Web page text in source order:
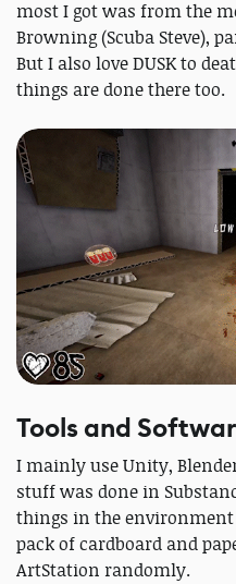
most I got was from the
Browning (Scuba Steve),
But I also love DUSK to
things are done there too.
Tools and
I mainly use Unity,
stuff was done in
things in the environment
pack of cardboard and
ArtStation randomly.